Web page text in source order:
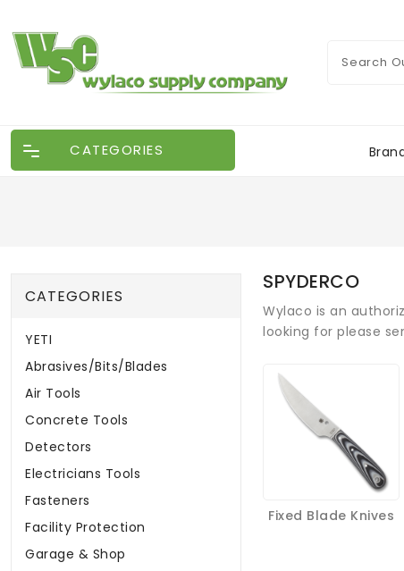
CATEGORIES
CATEGORIES
YETI
Abrasives/Bits/Blades
Air Tools
Concrete Tools
Detectors
Electricians Tools
Fasteners
Facility Protection
Garage & Shop
SPYDERCO
Wylaco is an
looking for please
Fixed Blade Knives